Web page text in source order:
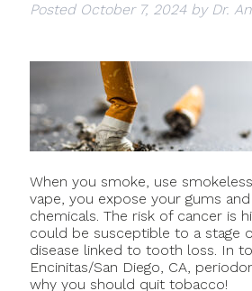
Posted October 7, 2024 by Dr.
When you smoke, use
vape, you expose your gums
chemicals. The risk of cancer is
could be susceptible to a stage
disease linked to tooth loss. In
Encinitas/San Diego, CA,
why you should quit tobacco!